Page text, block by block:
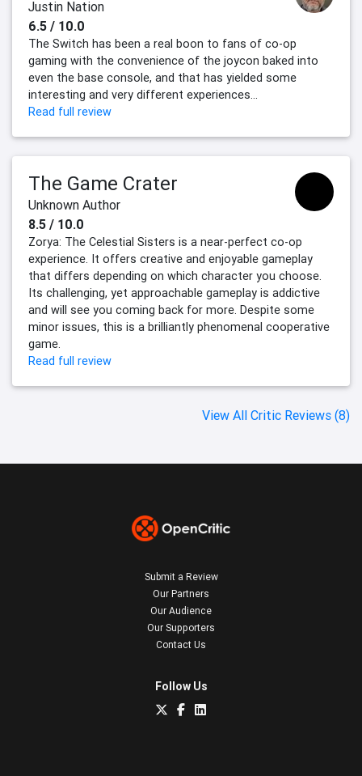
Justin Nation
6.5 / 10.0
The Switch has been a real boon to fans of co-op
gaming with the convenience of the joycon baked into
even the base console, and that has yielded some
interesting and very different experiences...
Read full review
The Game Crater
Unknown Author
8.5 / 10.0
Zorya: The Celestial Sisters is a near-perfect co-op
experience. It offers creative and enjoyable gameplay
that differs depending on which character you choose.
Its challenging, yet approachable gameplay is addictive
and will see you coming back for more. Despite some
minor issues, this is a brilliantly phenomenal cooperative
game.
Read full review
View All Critic Reviews (8)
Submit a Review
Our Partners
Our Audience
Our Supporters
Contact Us
Follow Us